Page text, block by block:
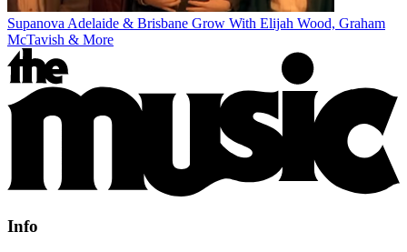
Supanova Adelaide & Brisbane Grow With Elijah Wood, Graham
McTavish & More
Info